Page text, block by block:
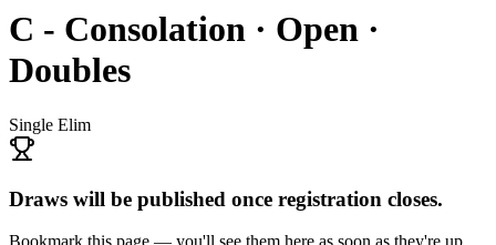
C - Consolation · Open ·
Doubles
Single Elim
Draws will be published once registration closes.